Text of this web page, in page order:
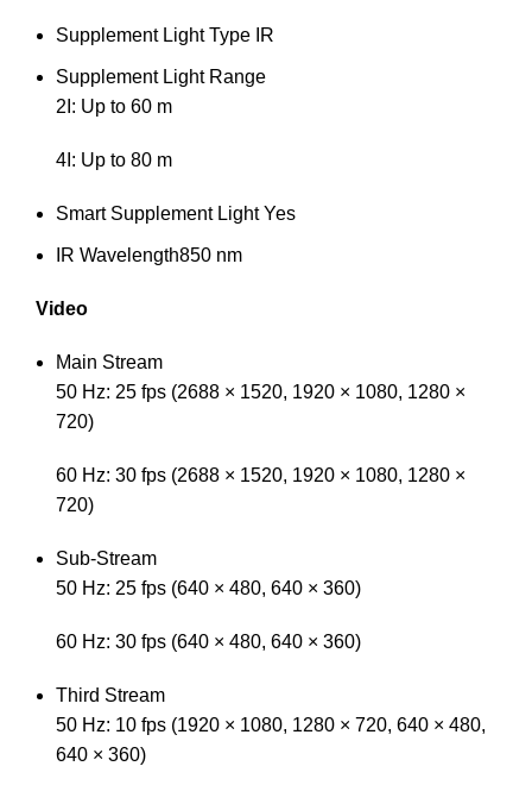
Supplement Light Type IR
Supplement Light Range
2I: Up to 60 m
4I: Up to 80 m
Smart Supplement LightYes
IR Wavelength850 nm
Video
Main Stream
50 Hz: 25 fps (2688 × 1520, 1920 × 1080, 1280 ×
720)
60 Hz: 30 fps (2688 × 1520, 1920 × 1080, 1280 ×
720)
Sub-Stream
50 Hz: 25 fps (640 × 480, 640 × 360)
60 Hz: 30 fps (640 × 480, 640 × 360)
Third Stream
50 Hz: 10 fps (1920 × 1080, 1280 × 720, 640 × 480,
640 × 360)